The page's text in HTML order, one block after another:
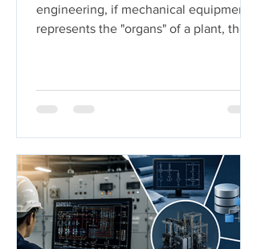
engineering, if mechanical equipment
represents the "organs" of a plant, then
gases—under extreme pressures and
buckle under their own weight?
Welcome to the world of Pipe Stress
Engineering. This guide serves as a
comprehensive roadmap for
engineering s